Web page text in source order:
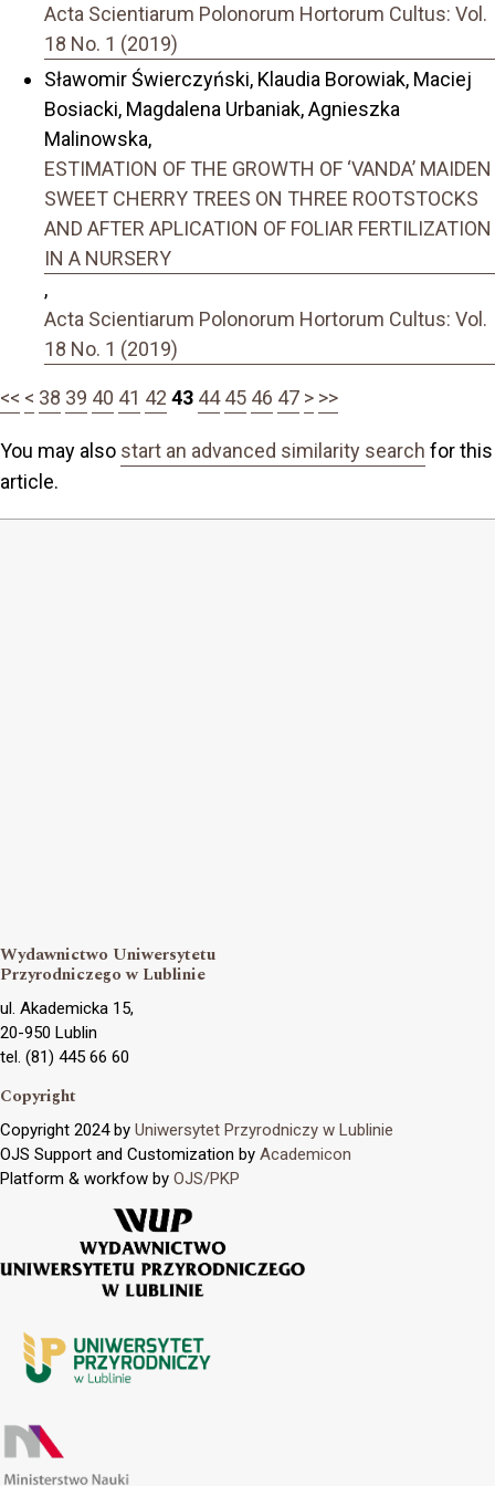
Acta Scientiarum Polonorum Hortorum Cultus: Vol.
18 No. 1 (2019)
Sławomir Świerczyński, Klaudia Borowiak, Maciej
Bosiacki, Magdalena Urbaniak, Agnieszka
Malinowska,
ESTIMATION OF THE GROWTH OF ‘VANDA’ MAIDEN
SWEET CHERRY TREES ON THREE ROOTSTOCKS
AND AFTER APLICATION OF FOLIAR FERTILIZATION
IN A NURSERY
,
Acta Scientiarum Polonorum Hortorum Cultus: Vol.
18 No. 1 (2019)
<< < 38 39 40 41 42 43 44 45 46 47 > >>
You may also start an advanced similarity search for this
article.
Wydawnictwo Uniwersytetu
Przyrodniczego w Lublinie
ul. Akademicka 15,
20-950 Lublin
tel. (81) 445 66 60
Copyright
Copyright 2024 by Uniwersytet Przyrodniczy w Lublinie
OJS Support and Customization by Academicon
Platform & workfow by OJS/PKP